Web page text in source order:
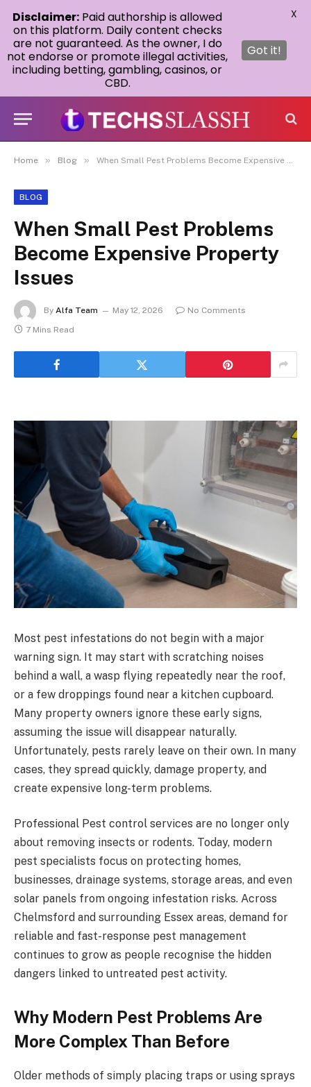
Home » Blog » When Small Pest Problems Become Expensive Property Issues
BLOG
When Small Pest Problems
Become Expensive Property
Issues
By Alfa Team May 12, 2026
No Comments
7 Mins Read
Most pest infestations do not begin with a major
warning sign. It may start with scratching noises
behind a wall, a wasp flying repeatedly near the roof,
or a few droppings found near a kitchen cupboard.
Many property owners ignore these early signs,
assuming the issue will disappear naturally.
Unfortunately, pests rarely leave on their own. In many
cases, they spread quickly, damage property, and
create expensive long-term problems.
Professional Pest control services are no longer only
about removing insects or rodents. Today, modern
pest specialists focus on protecting homes,
businesses, drainage systems, storage areas, and even
solar panels from ongoing infestation risks. Across
Chelmsford and surrounding Essex areas, demand for
reliable and fast-response pest management
continues to grow as people recognise the hidden
dangers linked to untreated pest activity.
Why Modern Pest Problems Are
More Complex Than Before
Older methods of simply placing traps or using sprays
Disclaimer: Paid authorship is allowed
on this platform. Daily content checks
are not guaranteed. As the owner, I do
not endorse or promote illegal activities,
including betting, gambling, casinos, or
CBD.
Got it!
X